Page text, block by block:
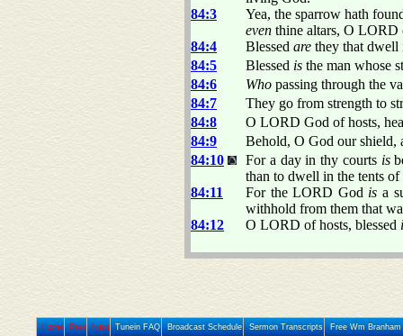
84:3
Yea, the sparrow hath
even thine altars, O LORD
84:4
Blessed are they that dwell
84:5
Blessed is the man whose
84:6
Who passing through the
84:7
They go from strength to
84:8
O LORD God of hosts,
84:9
Behold, O God our shield,
84:10
For a day in thy courts is
than to dwell in the tents of
84:11
For the LORD God is a
withhold from them that
84:12
O LORD of hosts, blessed
Home Prev Next Tunein FAQ Broadcast Schedule Sermon Transcripts Free Wm